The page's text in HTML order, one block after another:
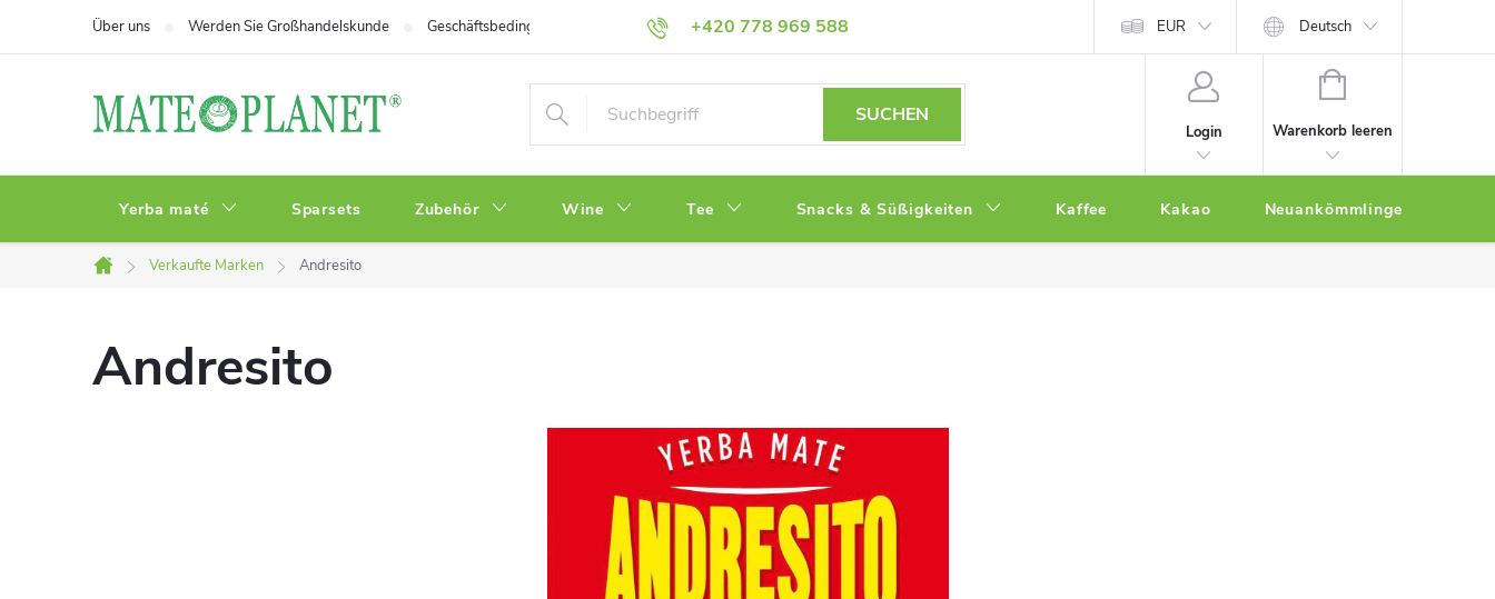
+420 778 969 588
Über uns Werden Sie Großhandelskunde Geschäftsbedingungen Datenschutz EUR Deutsch
SUCHEN
Login
WARENKORB
Warenkorb leeren
Yerba maté Sparsets Zubehör Wine Tee Snacks & Süßigkeiten Kaffee Kakao Neuankömmlinge
Startseite
Verkaufte Marken Andresito
Andresito